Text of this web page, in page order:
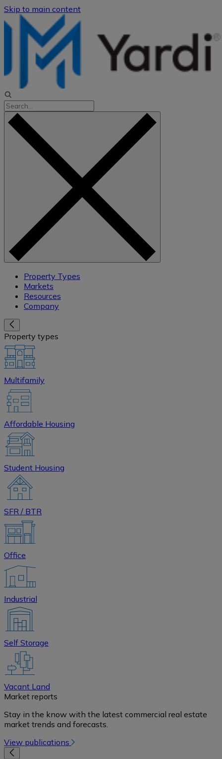
Skip to main content
Property Types
Markets
Resources
Company
Property types
Multifamily
Affordable Housing
Student Housing
SFR / BTR
Office
Industrial
Self Storage
Vacant Land
Market reports
Stay in the know with the latest commercial real estate
market trends and forecasts.
View publications